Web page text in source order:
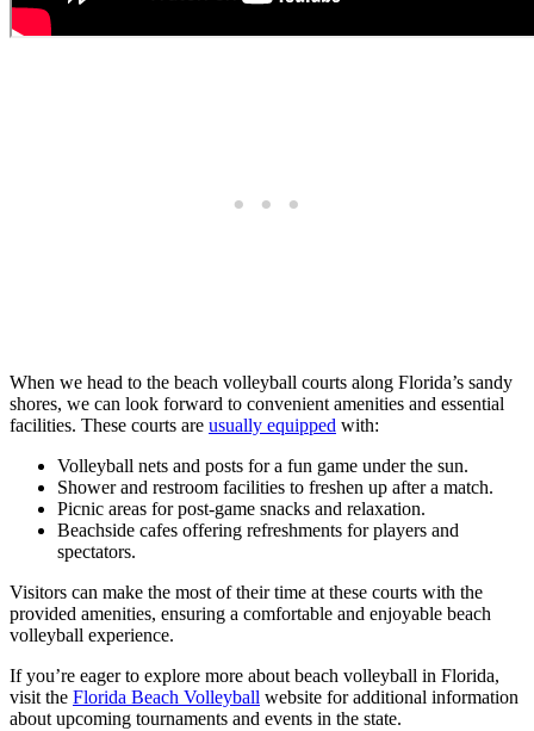
When we head to the beach volleyball courts along Florida’s sandy
shores, we can look forward to convenient amenities and essential
facilities. These courts are usually equipped with:
Volleyball nets and posts for a fun game under the sun.
Shower and restroom facilities to freshen up after a match.
Picnic areas for post-game snacks and relaxation.
Beachside cafes offering refreshments for players and
spectators.
Visitors can make the most of their time at these courts with the
provided amenities, ensuring a comfortable and enjoyable beach
volleyball experience.
If you’re eager to explore more about beach volleyball in Florida,
visit the Florida Beach Volleyball website for additional information
about upcoming tournaments and events in the state.